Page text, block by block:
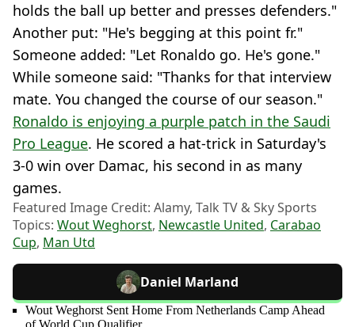
holds the ball up better and presses defenders."
Another put: "He's begging at this point fr."
Someone added: "Let Ronaldo go. He's gone."
While someone said: "Thanks for that interview
mate. You changed the course of our season."
Ronaldo is enjoying a purple patch in the Saudi
Pro League. He scored a hat-trick in Saturday's
3-0 win over Damac, his second in as many
games.
Featured Image Credit: Alamy, Talk TV & Sky Sports
Topics: Wout Weghorst, Newcastle United, Carabao
Cup, Man Utd
Daniel Marland
Wout Weghorst Sent Home From Netherlands Camp Ahead